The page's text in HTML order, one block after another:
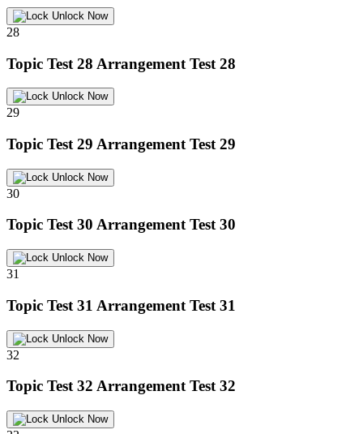
Unlock Now
28
Topic Test 28 Arrangement Test 28
Unlock Now
29
Topic Test 29 Arrangement Test 29
Unlock Now
30
Topic Test 30 Arrangement Test 30
Unlock Now
31
Topic Test 31 Arrangement Test 31
Unlock Now
32
Topic Test 32 Arrangement Test 32
Unlock Now